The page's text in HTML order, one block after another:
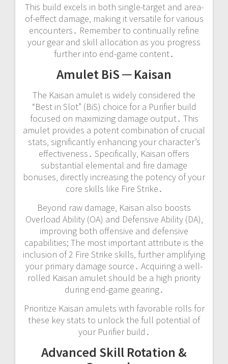
This build excels in both single-target and area-
of-effect damage‚ making it versatile for various
encounters․ Remember to continually refine
your gear and skill allocation as you progress
further into end-game content․
Amulet BiS ─ Kaisan
The Kaisan amulet is widely considered the
“Best in Slot” (BiS) choice for a Purifier build
focused on maximizing damage output․ This
amulet provides a potent combination of crucial
stats‚ significantly enhancing your character’s
effectiveness․ Specifically‚ Kaisan offers
substantial elemental and fire damage
bonuses‚ directly increasing the potency of your
core skills like Fire Strike․
Beyond raw damage‚ Kaisan also boosts
Overload Ability (OA) and Defensive Ability (DA)‚
improving both offensive and defensive
capabilities; The most important attribute is the
inclusion of 2 Fire Strike skills‚ further amplifying
your primary damage source․ Acquiring a well-
rolled Kaisan amulet should be a high priority
during end-game gearing․
Prioritize Kaisan amulets with favorable rolls for
these key stats to unlock the full potential of
your Purifier build․
Advanced Skill Rotation &